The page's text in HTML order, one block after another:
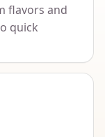
flavors and
quick